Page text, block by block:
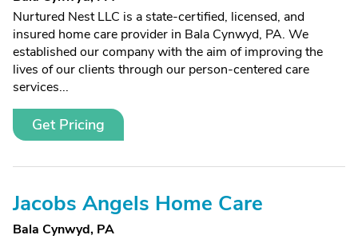
Nurtured Nest LLC is a state-certified, licensed, and
insured home care provider in Bala Cynwyd, PA. We
established our company with the aim of improving the
lives of our clients through our person-centered care
services...
Get Pricing
Jacobs Angels Home Care
Bala Cynwyd, PA